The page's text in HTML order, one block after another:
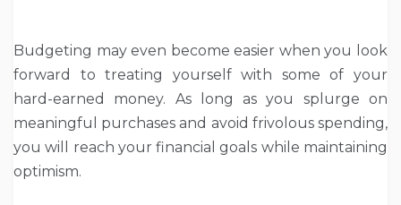
Budgeting may even become easier when you look
forward to treating yourself with some of your
hard-earned money. As long as you splurge on
meaningful purchases and avoid frivolous spending,
you will reach your financial goals while maintaining
optimism.